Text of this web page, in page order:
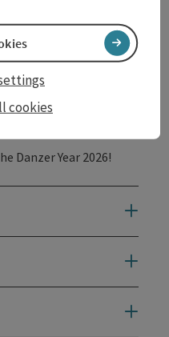
and who, especially
current ones, is
from a cloud, the
to travel the country
Danzer Year 2026!
cookies